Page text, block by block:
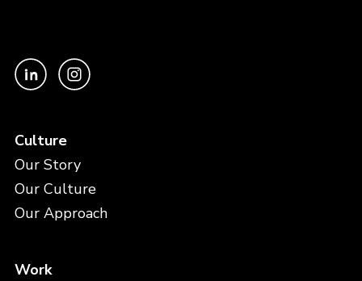
Culture
Our Story
Our Culture
Our Approach
Work